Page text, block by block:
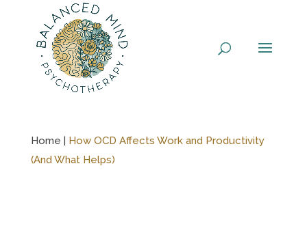
Home | How OCD Affects Work and Productivity
(And What Helps)